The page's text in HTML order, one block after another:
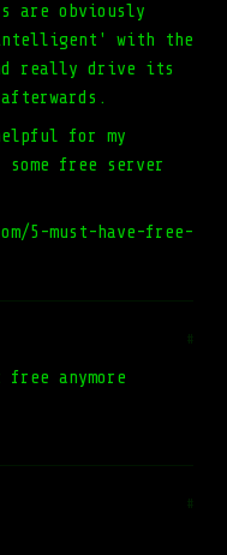
are obviously
with the
really drive its
for my
free server
5-must-have-free-
#
anymore
#